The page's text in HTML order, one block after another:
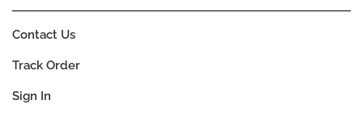
Contact Us
Track Order
Sign In